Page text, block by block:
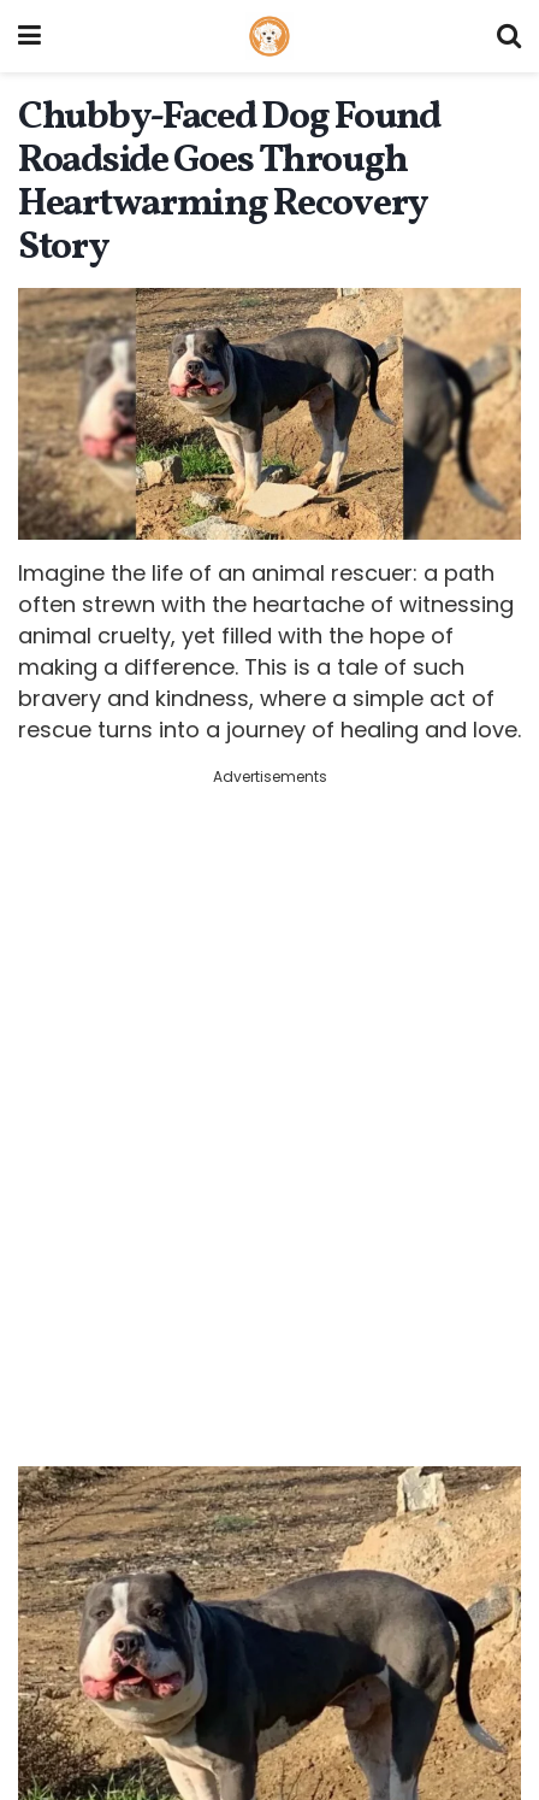
Chubby-Faced Dog Found
Roadside Goes Through
Heartwarming Recovery
Story
Imagine the life of an animal rescuer: a path
often strewn with the heartache of witnessing
animal cruelty, yet filled with the hope of
making a difference. This is a tale of such
bravery and kindness, where a simple act of
rescue turns into a journey of healing and love.
Advertisements